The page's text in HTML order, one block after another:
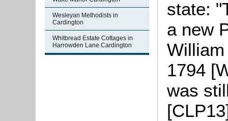
Wesleyan Methodists in
Cardington
Whitbread Estate Cottages in
Harrowden Lane Cardington
state:
a new
1794
was